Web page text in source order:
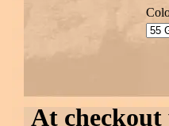
At